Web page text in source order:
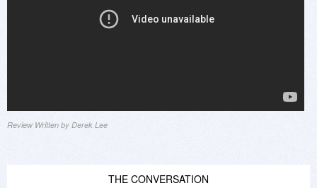
Review Written by Derek Lee
THE CONVERSATION